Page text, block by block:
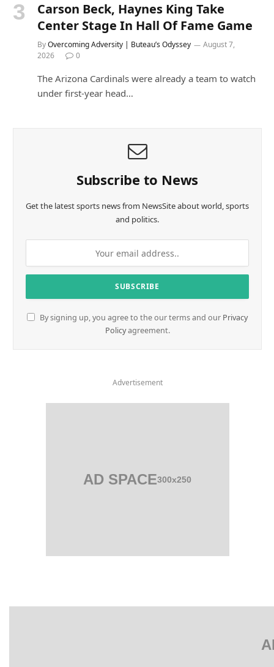
Carson Beck, Haynes King Take
Center Stage In Hall Of Fame Game
ByOvercoming Adversity | Buteau’s Odyssey
August 7,
2026
0
The Arizona Cardinals were already a team to watch
under first-year head…
Subscribe to News
Get the latest sports news from NewsSite about world, sports
and politics.
By signing up, you agree to the our terms and our Privacy
Policyagreement.
Advertisement
AD SPACE300x250